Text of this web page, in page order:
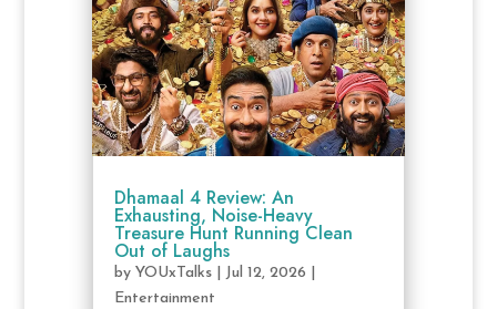
Dhamaal 4 Review: An
Exhausting, Noise-Heavy
Treasure Hunt Running Clean
Out of Laughs
by YOUxTalks| Jul 12, 2026
Entertainment